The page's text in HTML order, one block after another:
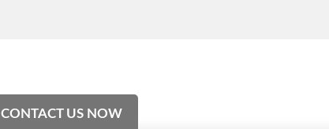
CONTACT US NOW